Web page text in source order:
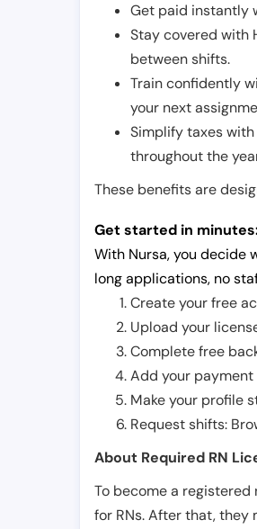
Get paid instantly
Stay covered with
between shifts.
Train confidently
your next
Simplify taxes
throughout the
These benefits are
Get started in
With Nursa, you decide
long applications, no
Create your free
Upload your
Complete free
Add your
Make your profile
Request shifts:
About Required RN
To become a
for RNs. After that,